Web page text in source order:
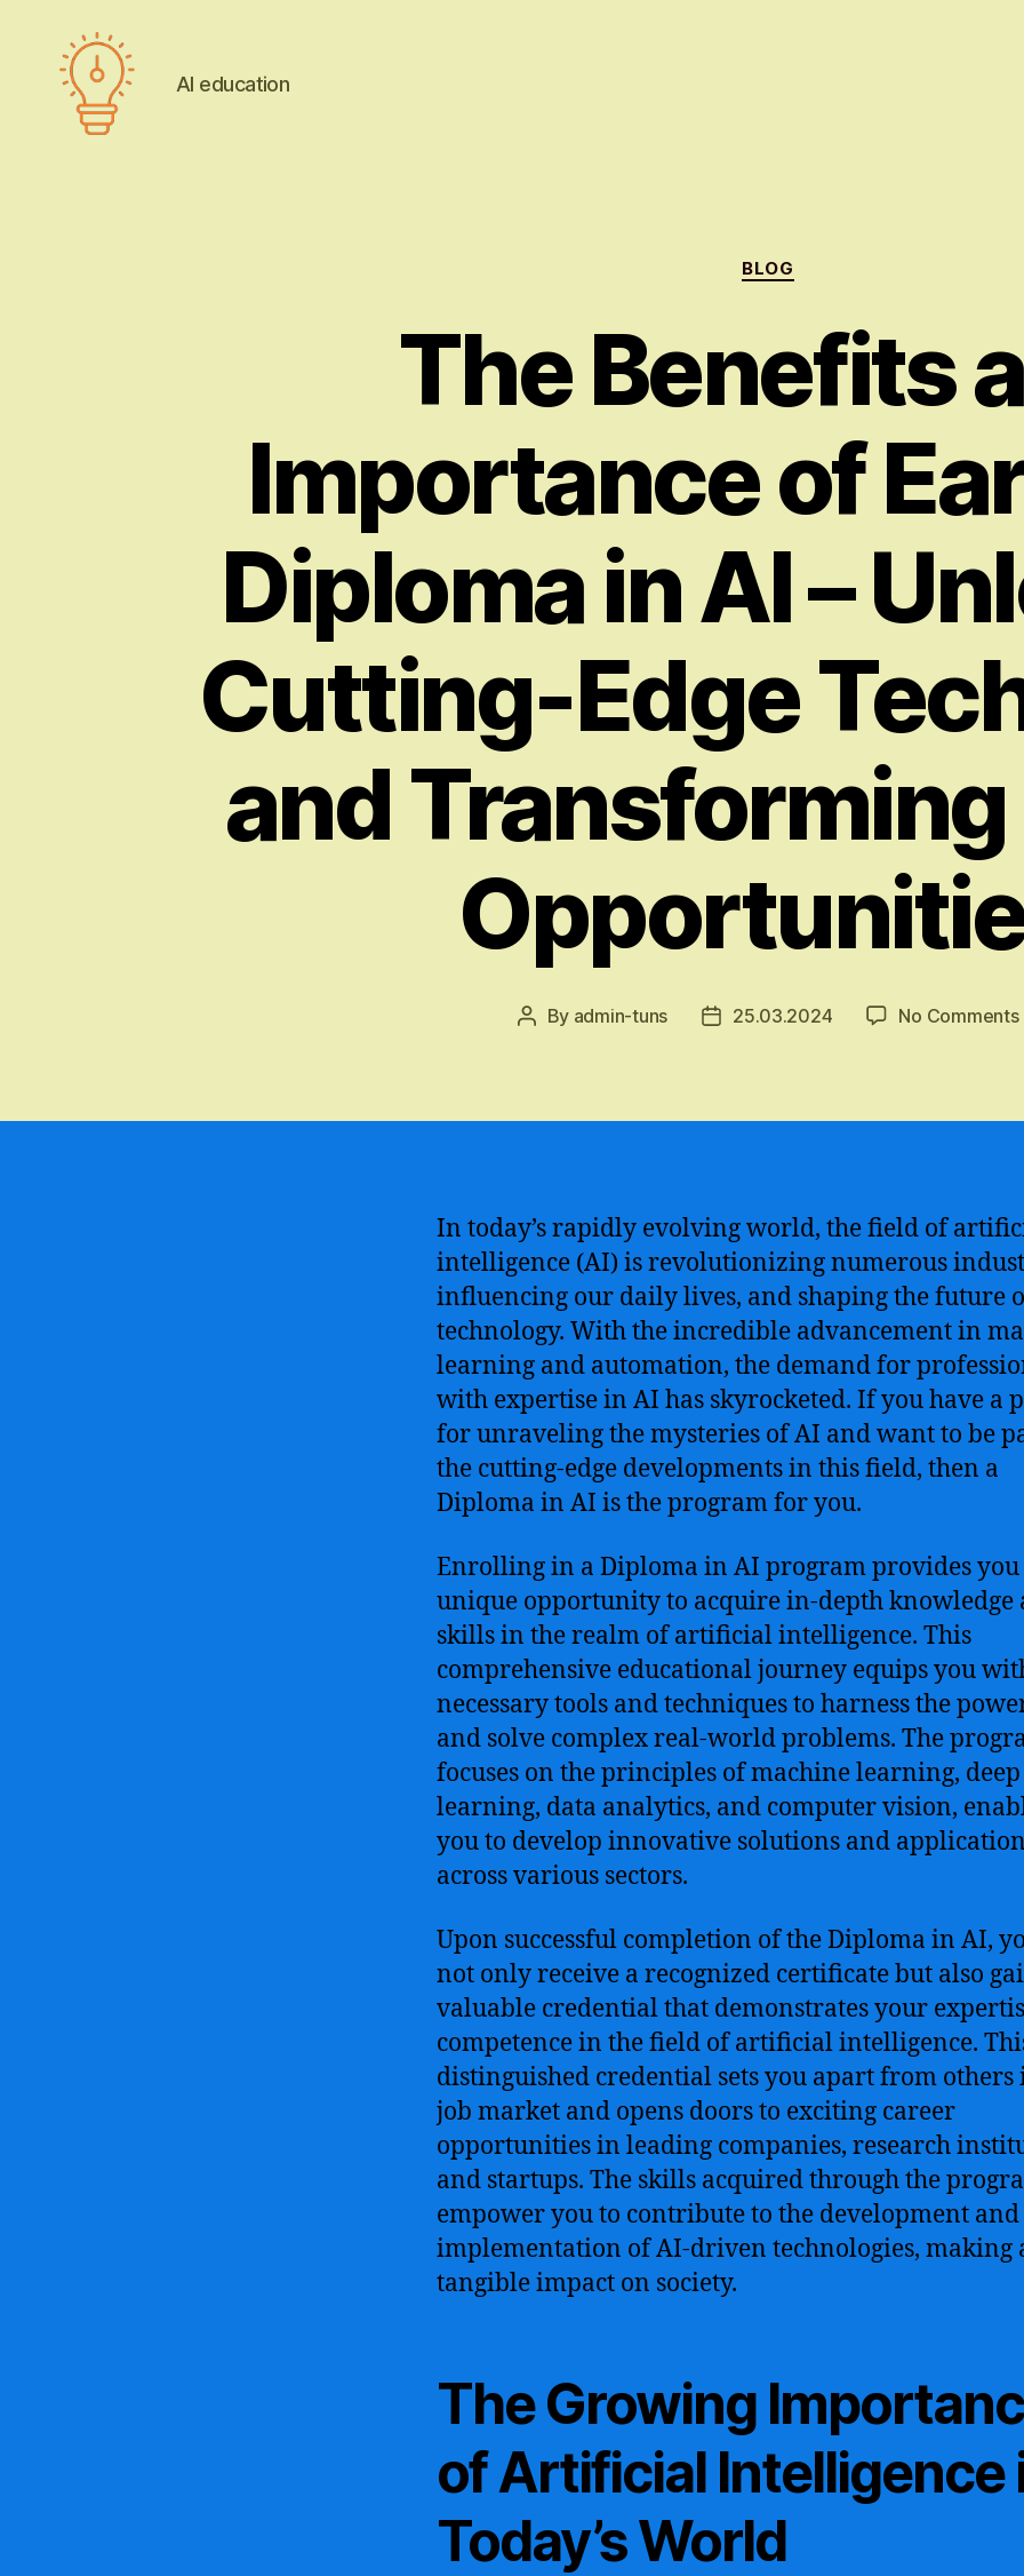
AI education
Categories
BLOG
The Benefits
Importance of
Diploma in AI –
Cutting-Edge
and
Post
By admin-tuns
Post25.03.2024 No Comments
In today’s rapidly evolving world, the field of
intelligence (AI) is revolutionizing numerous
influencing our daily lives, and shaping the future
technology. With the incredible advancement in
learning and automation, the demand for
with expertise in AI has skyrocketed. If you have a
for unraveling the mysteries of AI and want to be
the cutting-edge developments in this field, then a
Diploma in AI is the program for you.
Enrolling in a Diploma in AI program provides
unique opportunity to acquire in-depth knowledge
skills in the realm of artificial intelligence. This
comprehensive educational journey equips you
necessary tools and techniques to harness the
and solve complex real-world problems. The
focuses on the principles of machine learning, deep
learning, data analytics, and computer vision,
you to develop innovative solutions and
across various sectors.
Upon successful completion of the Diploma in AI,
not only receive a recognized certificate but also
valuable credential that demonstrates your
competence in the field of artificial intelligence.
distinguished credential sets you apart from others
job market and opens doors to exciting career
opportunities in leading companies, research
and startups. The skills acquired through the
empower you to contribute to the development and
implementation of AI-driven technologies, making
tangible impact on society.
The Growing
of Artificial Intelligence
Today’s World